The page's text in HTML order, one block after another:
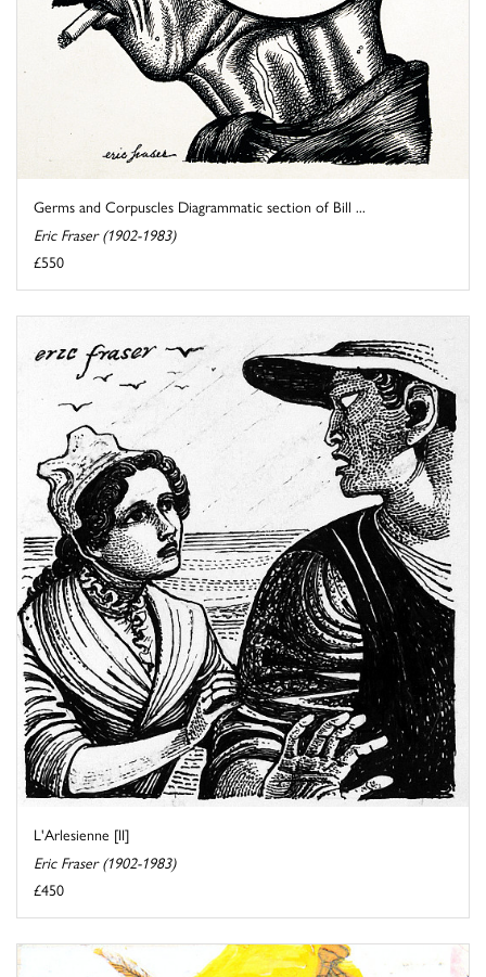
Germs and Corpuscles Diagrammatic section of Bill ...
Eric Fraser (1902-1983)
£550
L'Arlesienne [II]
Eric Fraser (1902-1983)
£450